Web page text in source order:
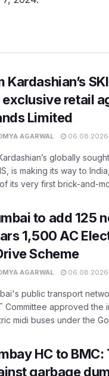
Kardashian’s
retail
Limited
AGARWAL 06.08.2026
globally
is making its way to
its very first brick-and-
to add 125
1,500 AC
Scheme
AGARWAL 06.08.2026
public transport
Committee approved the
midi buses under the
HC to BMC:
garbage